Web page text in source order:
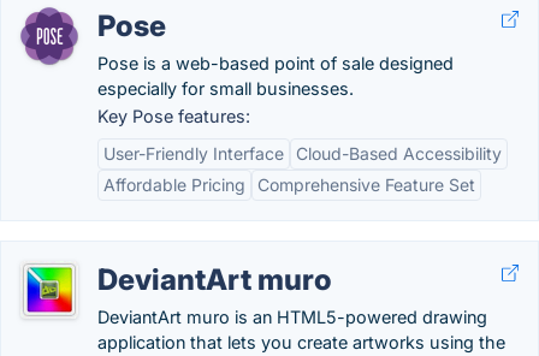
Pose
Pose is a web-based point of sale designed
especially for small businesses.
Key Pose features:
User-Friendly Interface
Cloud-Based Accessibility
Affordable Pricing
Comprehensive Feature Set
DeviantArt muro
DeviantArt muro is an HTML5-powered drawing
application that lets you create artworks using the